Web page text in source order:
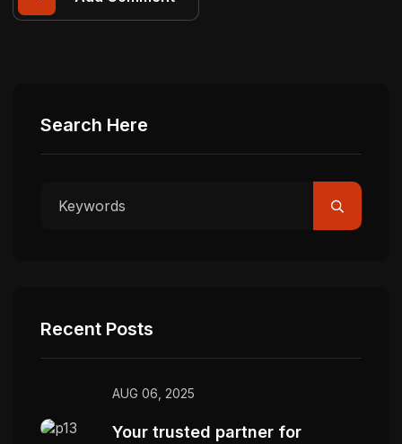
Search Here
Recent Posts
AUG 06, 2025
Your trusted partner for